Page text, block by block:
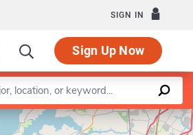
SIGN IN
Sign Up Now
Leaflet |©OpenStreetMapcontributors